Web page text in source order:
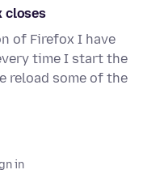
closes
of Firefox I have
time I start the
reload some of the
in